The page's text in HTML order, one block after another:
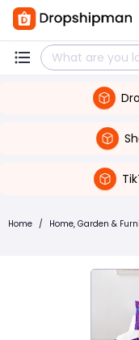
Home / Home, Garden &